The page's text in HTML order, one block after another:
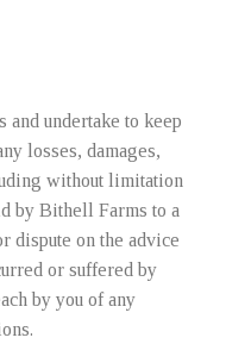
undertake to keep
losses, damages,
without limitation
by Bithell Farms to a
dispute on the advice
or suffered by
by you of any